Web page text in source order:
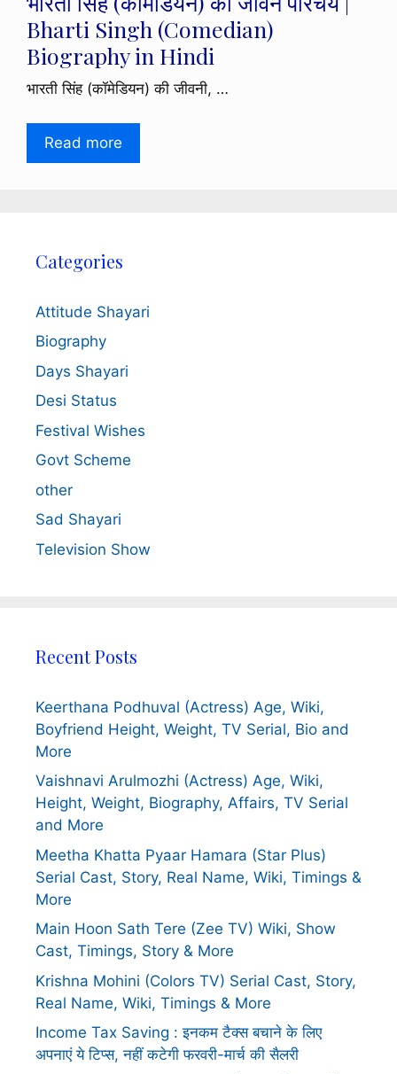
Bharti Singh (Comedian)
Biography in Hindi
भारती सिंह (कॉमेडियन) की जीवनी, …
Read more
Categories
Attitude Shayari
Biography
Days Shayari
Desi Status
Festival Wishes
Govt Scheme
other
Sad Shayari
Television Show
Recent Posts
Keerthana Podhuval (Actress) Age, Wiki,
Boyfriend Height, Weight, TV Serial, Bio and
More
Vaishnavi Arulmozhi (Actress) Age, Wiki,
Height, Weight, Biography, Affairs, TV Serial
and More
Meetha Khatta Pyaar Hamara (Star Plus)
Serial Cast, Story, Real Name, Wiki, Timings &
More
Main Hoon Sath Tere (Zee TV) Wiki, Show
Cast, Timings, Story & More
Krishna Mohini (Colors TV) Serial Cast, Story,
Real Name, Wiki, Timings & More
Income Tax Saving : इनकम टैक्स बचाने के लिए
अपनाएं ये टिप्स, नहीं कटेगी फरवरी-मार्च की सैलरी